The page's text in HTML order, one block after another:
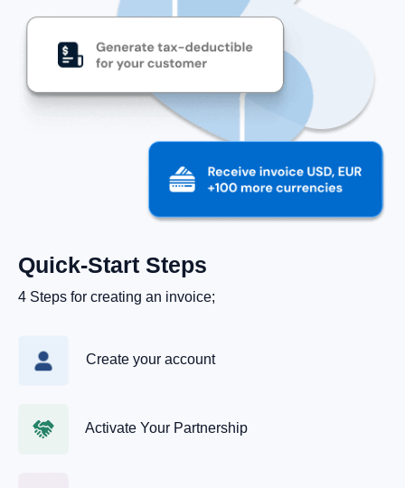
Quick‑Start Steps
4 Steps for creating an invoice;
Create your account
Activate Your Partnership